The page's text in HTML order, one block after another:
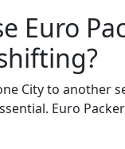
Euro
City to another
Euro